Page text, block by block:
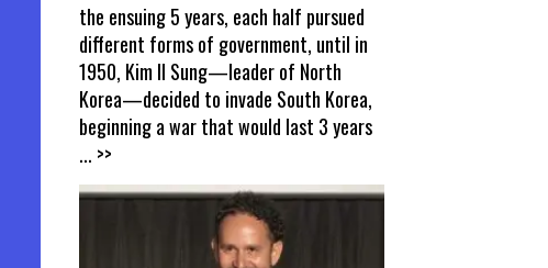
the ensuing 5 years, each half pursued
different forms of government, until in
1950, Kim Il Sung—leader of North
Korea—decided to invade South Korea,
beginning a war that would last 3 years
... >>